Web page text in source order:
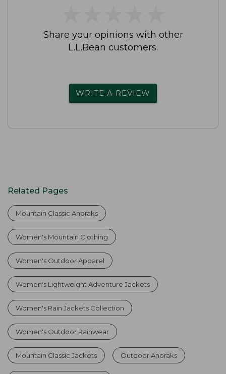
Share your opinions with other
L.L.Bean customers.
WRITE A REVIEW
Related Pages
Mountain Classic Anoraks
Women's Mountain Clothing
Women's Outdoor Apparel
Women's Lightweight Adventure Jackets
Women's Rain Jackets Collection
Women's Outdoor Rainwear
Mountain Classic Jackets Outdoor Anoraks